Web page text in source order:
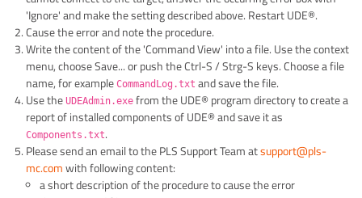
'Ignore' and make the setting described above. Restart UDE®.
Cause the error and note the procedure.
Write the content of the 'Command View' into a file. Use the context
menu, choose Save... or push the Ctrl-S / Strg-S keys. Choose a file
name, for example CommandLog.txt and save the file.
Use the UDEAdmin.exe from the UDE® program directory to create a
report of installed components of UDE® and save it as
Components.txt.
Please send an email to the PLS Support Team atsupport@pls-
mc.com with following content:
a short description of the procedure to cause the error